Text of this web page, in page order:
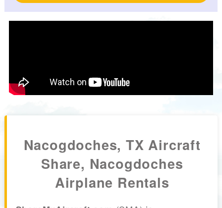
Nacogdoches, TX Aircraft
Share, Nacogdoches
Airplane Rentals